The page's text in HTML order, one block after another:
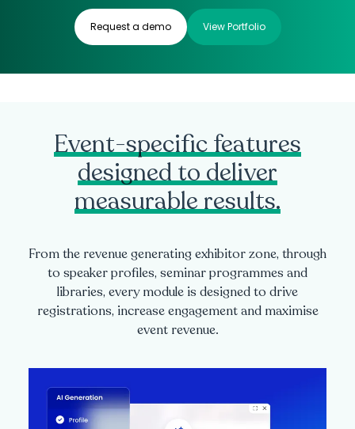
Request a demo View Portfolio
Event-specific features
designed to deliver
measurable results.
From the revenue generating exhibitor zone, through
to speaker profiles, seminar programmes and
libraries, every module is designed to drive
registrations, increase engagement and maximise
event revenue.